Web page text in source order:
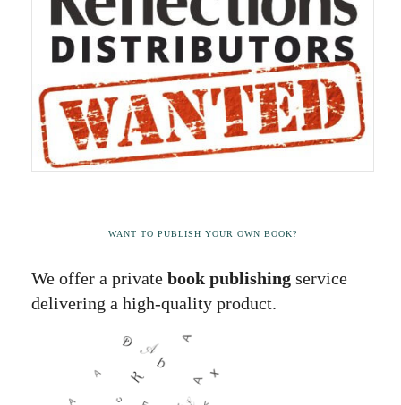
WANT TO PUBLISH YOUR OWN BOOK?
We offer a private book publishing service
delivering a high-quality product.